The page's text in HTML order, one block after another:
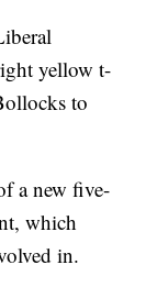
yellow t-
to
a new five-
which
in.